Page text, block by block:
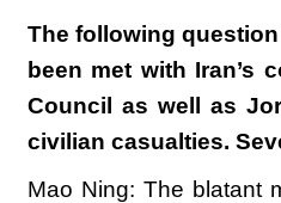
The following
been met with Iran’s
Council as well as
civilian casualties.
Mao Ning: The blatant